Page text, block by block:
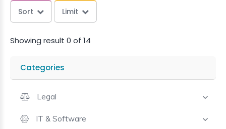
Sort Limit
Showing result 0 of 14
Categories
Legal
IT & Software